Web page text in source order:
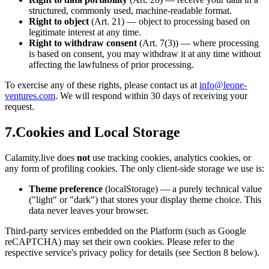
structured, commonly used, machine-readable format.
Right to object (Art. 21) — object to processing based on
legitimate interest at any time.
Right to withdraw consent (Art. 7(3)) — where processing
is based on consent, you may withdraw it at any time without
affecting the lawfulness of prior processing.
To exercise any of these rights, please contact us at info@leone-
ventures.com. We will respond within 30 days of receiving your
request.
7.Cookies and Local Storage
Calamity.live does not use tracking cookies, analytics cookies, or
any form of profiling cookies. The only client-side storage we use is:
Theme preference (localStorage) — a purely technical value
("light" or "dark") that stores your display theme choice. This
data never leaves your browser.
Third-party services embedded on the Platform (such as Google
reCAPTCHA) may set their own cookies. Please refer to the
respective service's privacy policy for details (see Section 8 below).